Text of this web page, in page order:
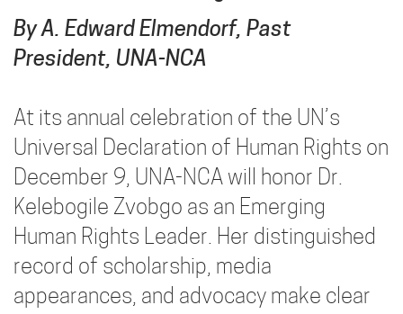
By A. Edward Elmendorf, Past
President, UNA-NCA
At its annual celebration of the UN’s
Universal Declaration of Human Rights on
December 9, UNA-NCA will honor Dr.
Kelebogile Zvobgo as an Emerging
Human Rights Leader. Her distinguished
record of scholarship, media
appearances, and advocacy make clear